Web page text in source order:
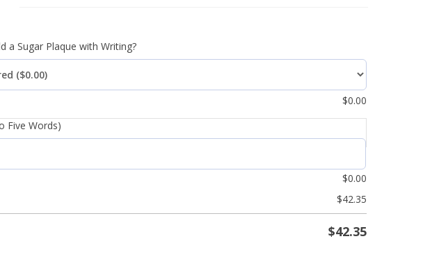
a Sugar Plaque with Writing?
$0.00
Five Words)
$0.00
$42.35
$42.35